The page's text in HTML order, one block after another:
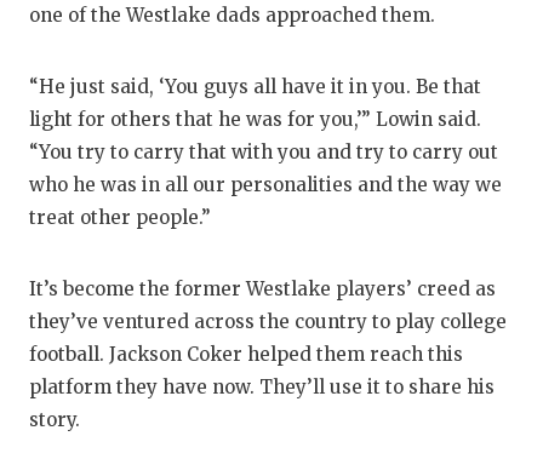
one of the Westlake dads approached them.
“He just said, ‘You guys all have it in you. Be that
light for others that he was for you,’” Lowin said.
“You try to carry that with you and try to carry out
who he was in all our personalities and the way we
treat other people.”
It’s become the former Westlake players’ creed as
they’ve ventured across the country to play college
football. Jackson Coker helped them reach this
platform they have now. They’ll use it to share his
story.